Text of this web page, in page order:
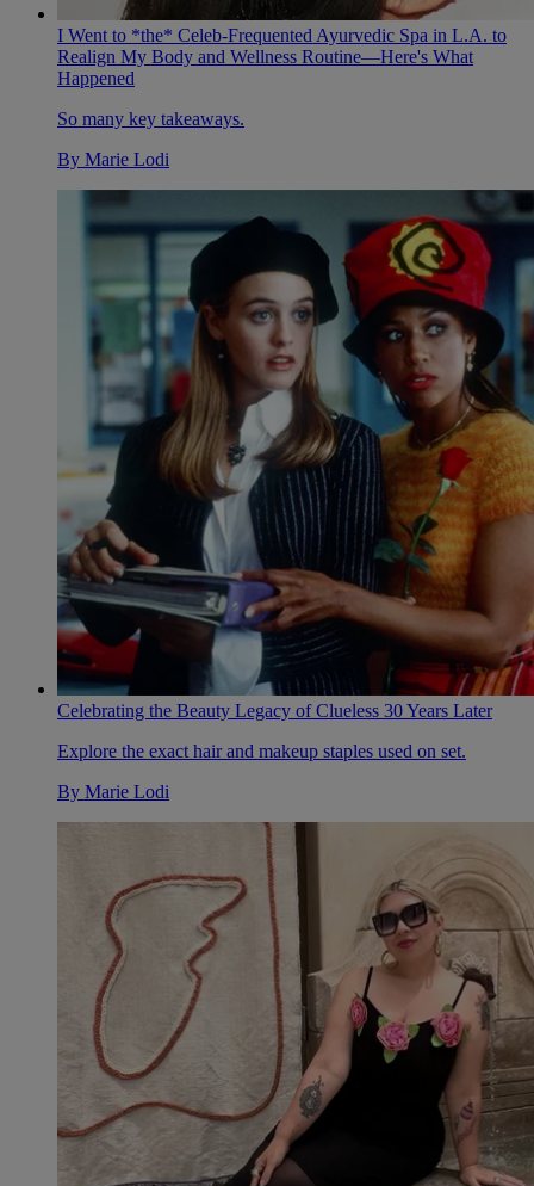
I Went to *the* Celeb-Frequented Ayurvedic Spa in L.A. to
Realign My Body and Wellness Routine—Here's What
Happened
So many key takeaways.
By Marie Lodi
Celebrating the Beauty Legacy of Clueless 30 Years Later
Explore the exact hair and makeup staples used on set.
By Marie Lodi